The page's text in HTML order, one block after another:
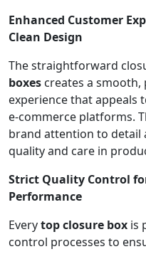
Enhanced Customer
Clean Design
The straightforward
boxes creates a
experience that appeals
e-commerce platforms.
brand attention to detail
quality and care in
Strict Quality Control
Performance
Everytop closure box is
control processes to